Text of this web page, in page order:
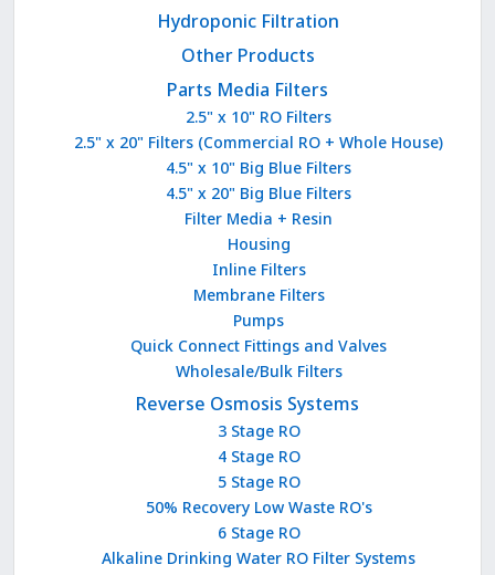
Hydroponic Filtration
Other Products
Parts Media Filters
2.5" x 10" RO Filters
2.5" x 20" Filters (Commercial RO + Whole House)
4.5" x 10" Big Blue Filters
4.5" x 20" Big Blue Filters
Filter Media + Resin
Housing
Inline Filters
Membrane Filters
Pumps
Quick Connect Fittings and Valves
Wholesale/Bulk Filters
Reverse Osmosis Systems
3 Stage RO
4 Stage RO
5 Stage RO
50% Recovery Low Waste RO's
6 Stage RO
Alkaline Drinking Water RO Filter Systems